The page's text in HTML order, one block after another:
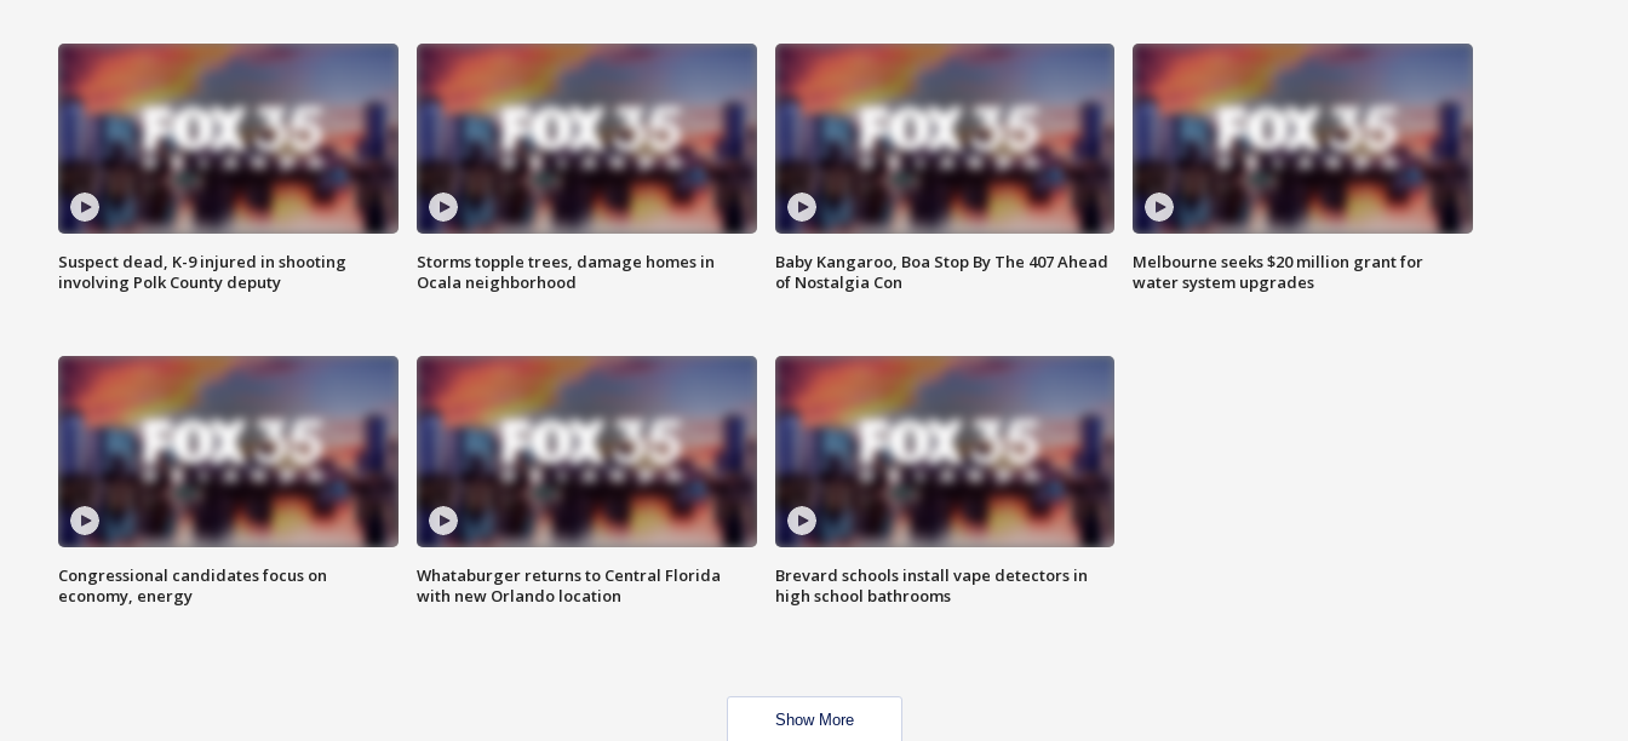
Suspect dead, K-9 injured in shooting
involving Polk County deputy
Storms topple trees, damage homes in
Ocala neighborhood
Baby Kangaroo, Boa Stop By The 407 Ahead
of Nostalgia Con
Melbourne seeks $20 million grant for
water system upgrades
Congressional candidates focus on
economy, energy
Whataburger returns to Central Florida
with new Orlando location
Brevard schools install vape detectors in
high school bathrooms
Show More